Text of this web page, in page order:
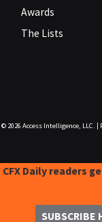
Awards
The Lists
© 2026 Access Intelligence, LLC.
CFX Daily readers
SUBSCRIBE